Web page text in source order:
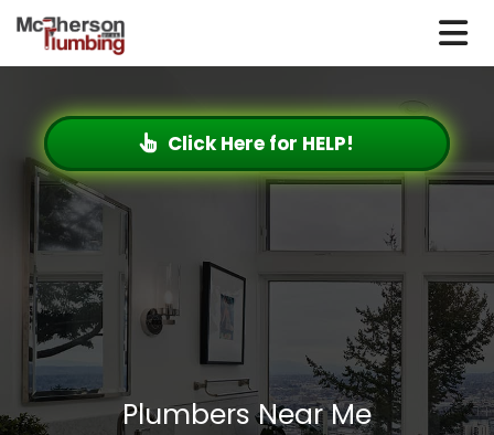
Plumbers Near Me
Click Here for HELP!